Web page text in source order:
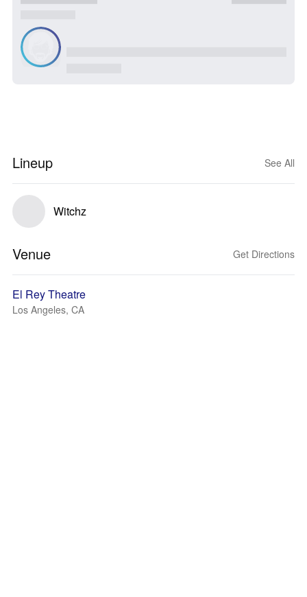
Lineup See All
Witchz
Venue Get Directions
El Rey Theatre
Los Angeles, CA